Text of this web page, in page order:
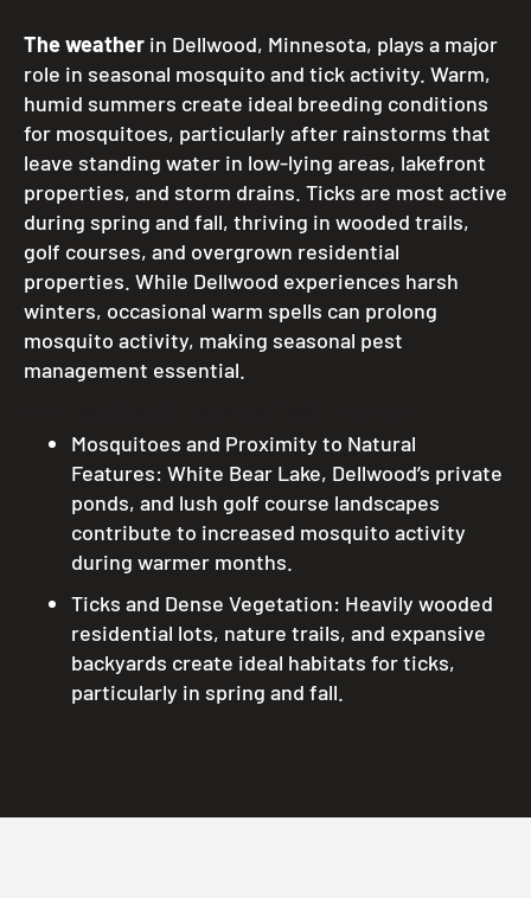
The weather in Dellwood, Minnesota, plays a major
role in seasonal mosquito and tick activity. Warm,
humid summers create ideal breeding conditions
for mosquitoes, particularly after rainstorms that
leave standing water in low-lying areas, lakefront
properties, and storm drains. Ticks are most active
during spring and fall, thriving in wooded trails,
golf courses, and overgrown residential
properties. While Dellwood experiences harsh
winters, occasional warm spells can prolong
mosquito activity, making seasonal pest
management essential.
Mosquitoes and Proximity to Natural
Features: White Bear Lake, Dellwood’s private
ponds, and lush golf course landscapes
contribute to increased mosquito activity
during warmer months.
Ticks and Dense Vegetation: Heavily wooded
residential lots, nature trails, and expansive
backyards create ideal habitats for ticks,
particularly in spring and fall.